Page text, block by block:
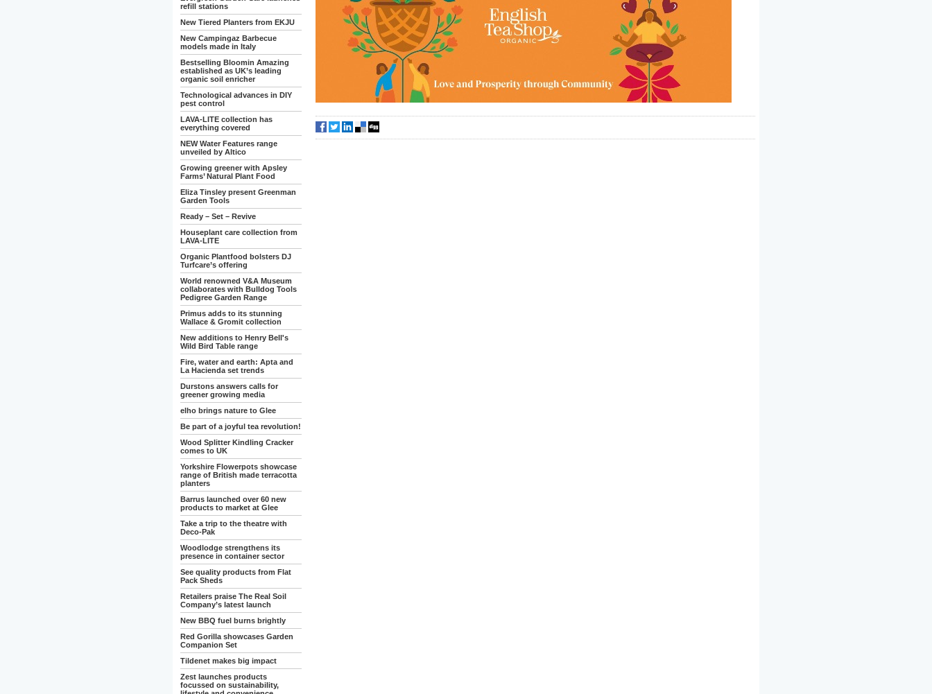
refill stations
New Tiered Planters from EKJU
New Campingaz Barbecue
models made in Italy
Bestselling Bloomin Amazing
established as UK’s leading
organic soil enricher
Technological advances in DIY
pest control
LAVA-LITE collection has
everything covered
NEW Water Features range
unveiled by Altico
Growing greener with Apsley
Farms’ Natural Plant Food
Eliza Tinsley present Greenman
Garden Tools
Ready – Set – Revive
Houseplant care collection from
LAVA-LITE
Organic Plantfood bolsters DJ
Turfcare’s offering
World renowned V&A Museum
collaborates with Bulldog Tools
Pedigree Garden Range
Primus adds to its stunning
Wallace & Gromit collection
New additions to Henry Bell's
Wild Bird Table range
Fire, water and earth: Apta and
La Hacienda set trends
Durstons answers calls for
greener growing media
elho brings nature to Glee
Be part of a joyful tea revolution!
Wood Splitter Kindling Cracker
comes to UK
Yorkshire Flowerpots showcase
range of British made terracotta
planters
Barrus launched over 60 new
products to market at Glee
Take a trip to the theatre with
Deco-Pak
Woodlodge strengthens its
presence in container sector
See quality products from Flat
Pack Sheds
Retailers praise The Real Soil
Company’s latest launch
New BBQ fuel burns brightly
Red Gorilla showcases Garden
Companion Set
Tildenet makes big impact
Zest launches products
focussed on sustainability,